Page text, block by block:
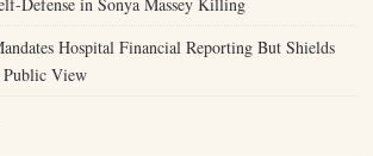
Hospital Financial Reporting But Shields
Public View